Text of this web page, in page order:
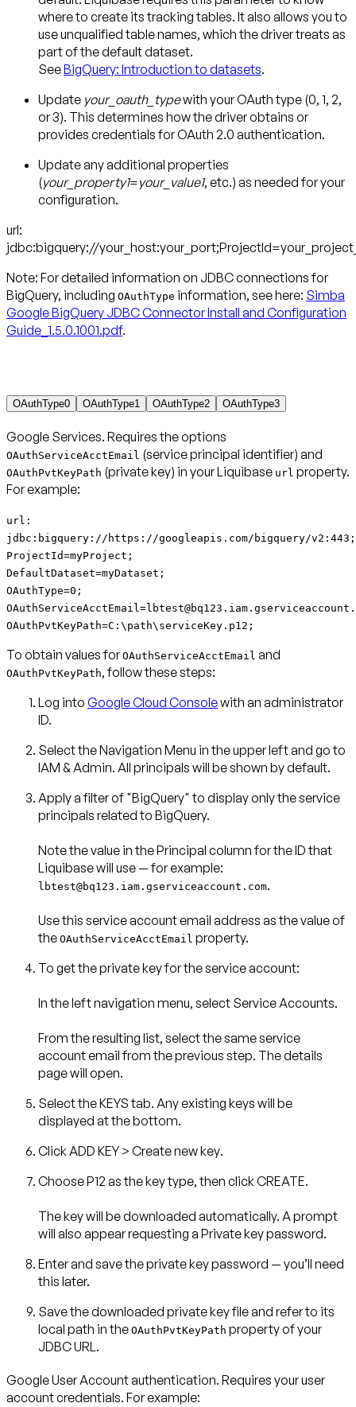
where to create its tracking tables. It also allows you to
use unqualified table names, which the driver treats as
part of the default dataset.
SeeBigQuery: Introduction to datasets.
Update your_oauth_typewith your OAuth type (0, 1, 2,
or 3). This determines how the driver obtains or
provides credentials for OAuth 2.0 authentication.
Update any additional properties
(your_property1=your_value1, etc.) as needed for your
configuration.
url:
jdbc:bigquery://
Note: For detailed information on JDBC connections for
BigQuery, including OAuthType information, see here: Simba
Google BigQuery JDBC Connector Install and Configuration
Guide_1.5.0.1001.pdf.
OAuthType0 OAuthType1 OAuthType2 OAuthType3
Google Services. Requires the options
OAuthServiceAcctEmail (service principal identifier) and
OAuthPvtKeyPath (private key) in your Liquibase url property.
For example:
url:
jdbc:bigquery://https://googleapis.com/bigquery/v2:443;
ProjectId=myProject;
DefaultDataset=myDataset;
OAuthType=0;
OAuthPvtKeyPath=C:\path\serviceKey.p12;
To obtain values forOAuthServiceAcctEmail and
OAuthPvtKeyPath, follow these steps:
Log into Google Cloud Consolewith an administrator
ID.
Select theNavigation Menu in the upper left and go to
IAM & Admin. All principals will be shown by default.
Apply a filter of "BigQuery" to display only the service
principals related to BigQuery.
Note the value in thePrincipal column for the ID that
lbtest@bq123.iam.gserviceaccount.com.
Use this service account email address as the value of
the OAuthServiceAcctEmail property.
To get the private key for the service account:
In the left navigation menu, select Service Accounts.
From the resulting list, select the same service
account email from the previous step. The details
page will open.
Select theKEYStab. Any existing keys will be
displayed at the bottom.
ClickADD KEY > Create new key.
ChooseP12 as the key type, then clickCREATE.
The key will be downloaded automatically. A prompt
will also appear requesting a Private key password.
Enter and save the private key password — you’ll need
this later.
Save the downloaded private key file and refer to its
local path in the OAuthPvtKeyPath property of your
JDBC URL.
Google User Account authentication. Requires your user
account credentials. For example: